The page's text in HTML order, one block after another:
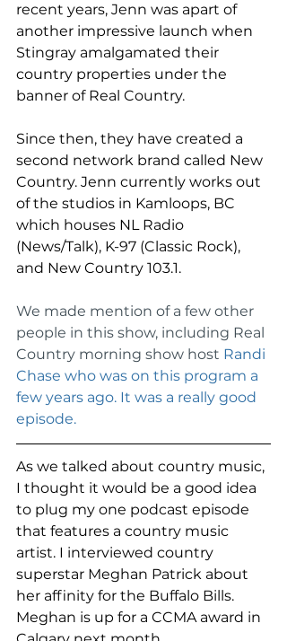
recent years, Jenn was apart of
another impressive launch when
Stingray amalgamated their
country properties under the
banner of Real Country.
Since then, they have created a
second network brand called New
Country. Jenn currently works out
of the studios in Kamloops, BC
which houses NL Radio
(News/Talk), K-97 (Classic Rock),
and New Country 103.1.
We made mention of a few other
people in this show, including Real
Country morning show host Randi
Chase who was on this program a
few years ago. It was a really good
episode.
As we talked about country music,
I thought it would be a good idea
to plug my one podcast episode
that features a country music
artist. I interviewed country
superstar Meghan Patrick about
her affinity for the Buffalo Bills.
Meghan is up for a CCMA award in